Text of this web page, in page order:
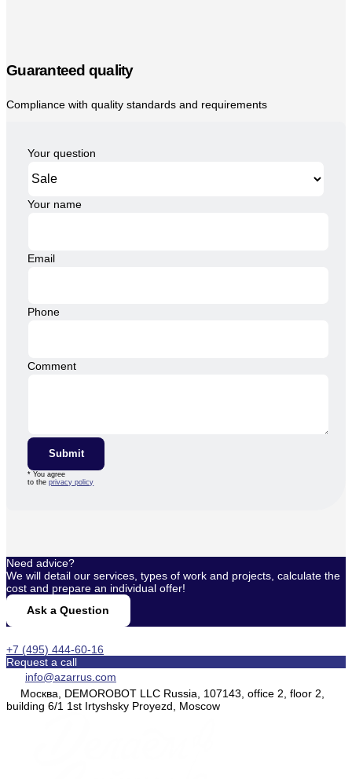
Guaranteed quality
Compliance with quality standards and requirements
Your question
Your name
Email
Phone
Comment
Submit
* You agree
to theprivacy policy
Need advice?
We will detail our services, types of work and projects, calculate the
cost and prepare an individual offer!
Ask a Question
+7 (495) 444-60-16
Request a call
info@azarrus.com
Москва, DEMOROBOT LLC Russia, 107143, office 2, floor 2,
building 6/1 1st Irtyshsky Proyezd, Moscow